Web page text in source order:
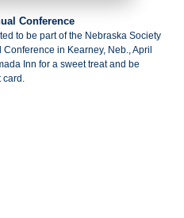
Conference
to be part of the Nebraska Society
in Kearney, Neb., April
Inn for a sweet treat and be
card.